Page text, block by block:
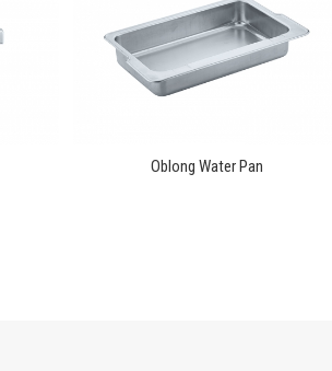
Oblong Water Pan